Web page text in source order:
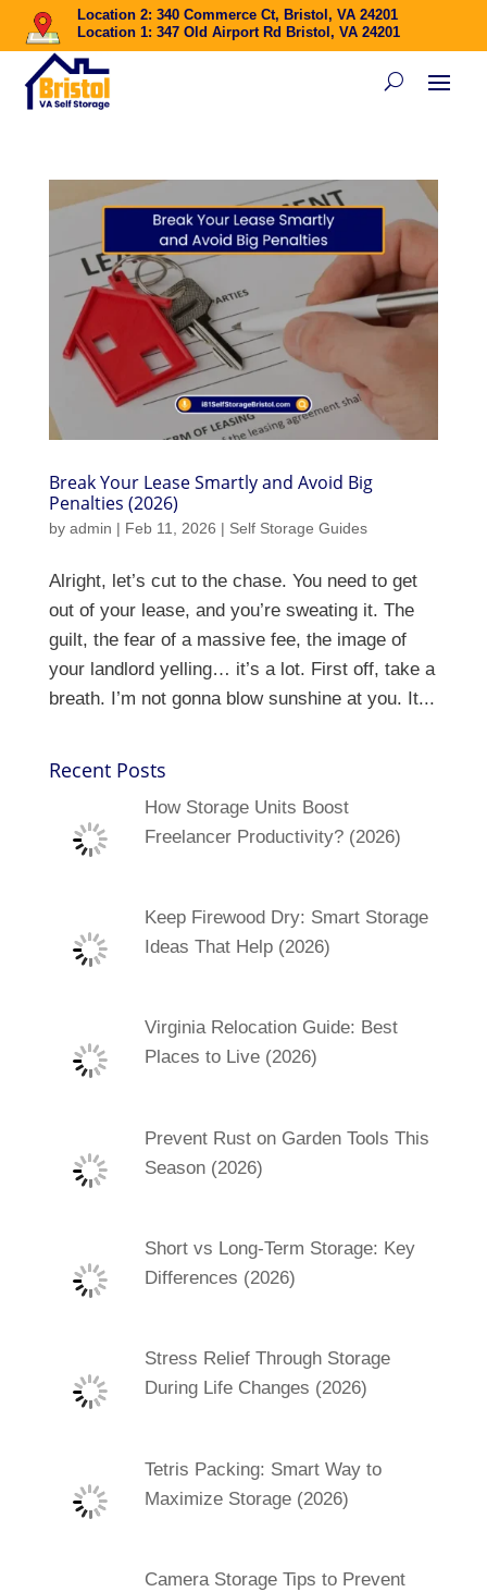
Location 2: 340 Commerce Ct, Bristol, VA 24201
Location 1: 347 Old Airport Rd Bristol, VA 24201
Break Your Lease Smartly and Avoid Big
Penalties (2026)
by admin | Feb 11, 2026 | Self Storage Guides
Alright, let’s cut to the chase. You need to get
out of your lease, and you’re sweating it. The
guilt, the fear of a massive fee, the image of
your landlord yelling… it’s a lot. First off, take a
breath. I’m not gonna blow sunshine at you. It...
Recent Posts
How Storage Units Boost
Freelancer Productivity? (2026)
Keep Firewood Dry: Smart Storage
Ideas That Help (2026)
Virginia Relocation Guide: Best
Places to Live (2026)
Prevent Rust on Garden Tools This
Season (2026)
Short vs Long-Term Storage: Key
Differences (2026)
Stress Relief Through Storage
During Life Changes (2026)
Tetris Packing: Smart Way to
Maximize Storage (2026)
Camera Storage Tips to Prevent